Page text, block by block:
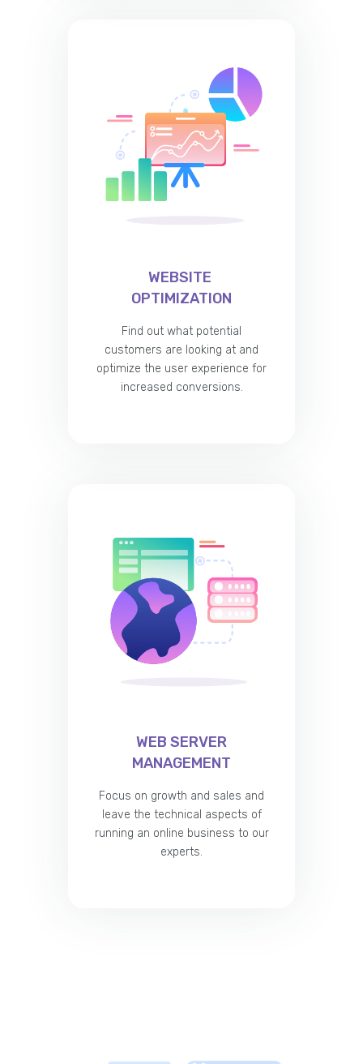
WEBSITE
OPTIMIZATION
Find out what potential
customers are looking at and
optimize the user experience for
increased conversions.
WEB SERVER
MANAGEMENT
Focus on growth and sales and
leave the technical aspects of
running an online business to our
experts.